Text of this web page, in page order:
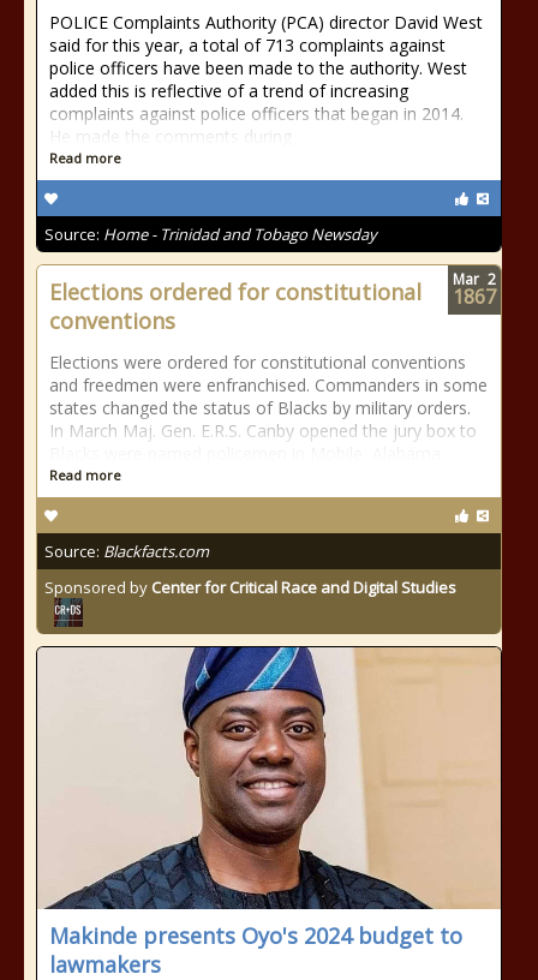
POLICE Complaints Authority (PCA) director David West
said for this year, a total of 713 complaints against
police officers have been made to the authority. West
added this is reflective of a trend of increasing
complaints against police officers that began in 2014.
He made the comments during
Read more
Source: Home - Trinidad and Tobago Newsday
Elections ordered for constitutional
conventions
Elections were ordered for constitutional conventions
and freedmen were enfranchised. Commanders in some
states changed the status of Blacks by military orders.
In March Maj. Gen. E.R.S. Canby opened the jury box to
Read more
Source: Blackfacts.com
Sponsored by Center for Critical Race and Digital Studies
Mar 2
1867
Makinde presents Oyo's 2024 budget to
lawmakers